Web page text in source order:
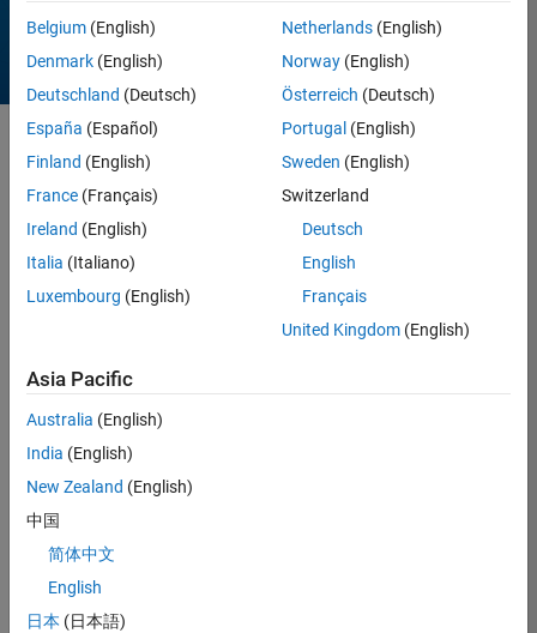
Sort by
8 Results found in Entries
99 luftballons
Adam Danz
11
Belgium (English)
Denmark (English)
Deutschland (Deutsch)
España (Español)
Finland (English)
France (Français)
Ireland (English)
Italia (Italiano)
Luxembourg (English)
Netherlands(English)
Norway(English)
Österreich (Deutsch)
Portugal (English)
Sweden (English)
Switzerland
Deutsch
English
Français
United Kingdom(English)
Asia Pacific
Australia (English)
India (English)
New Zealand (English)
中国
简体中文
English
日本 (日本語)